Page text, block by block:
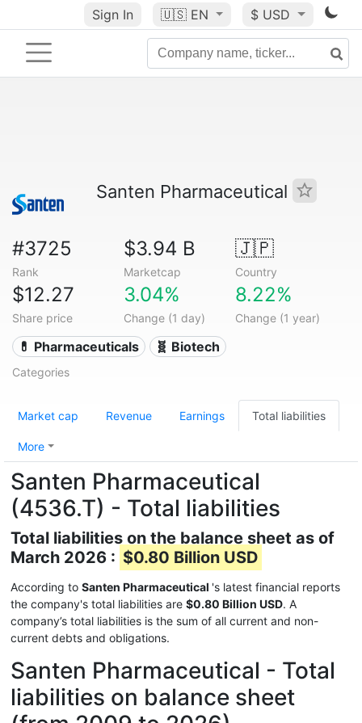
Sign In 🇺🇸 EN $ USD
Santen Pharmaceutical
#3725
Rank
$3.94 B
Marketcap
🇯🇵
Country
$12.27
Share price
3.04%
Change (1 day)
8.22%
Change (1 year)
💊 Pharmaceuticals 🧬 Biotech
Categories
Market cap Revenue Earnings Total liabilities
More
Santen Pharmaceutical
(4536.T) - Total liabilities
Total liabilities on the balance sheet as of
March 2026 : $0.80 Billion USD
According to Santen Pharmaceutical 's latest financial reports
the company's total liabilities are $0.80 Billion USD. A
company’s total liabilities is the sum of all current and non-
current debts and obligations.
Santen Pharmaceutical - Total
liabilities on balance sheet